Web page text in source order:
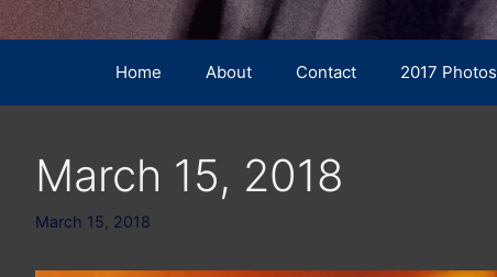
Home About Contact 2017 Photos
March 15, 2018
March 15, 2018